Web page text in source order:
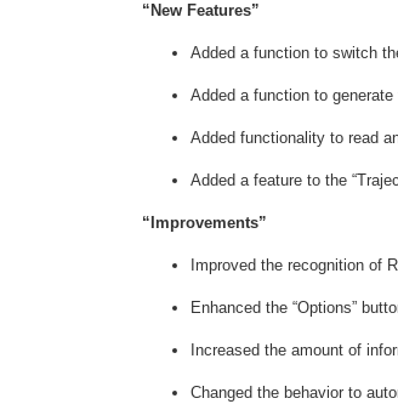
“New Features”
Added a function to switch
Added a function to generate
Added functionality to read
Added a feature to the
“Improvements”
Improved the recognition of
Enhanced the “Options”
Increased the amount of
Changed the behavior to